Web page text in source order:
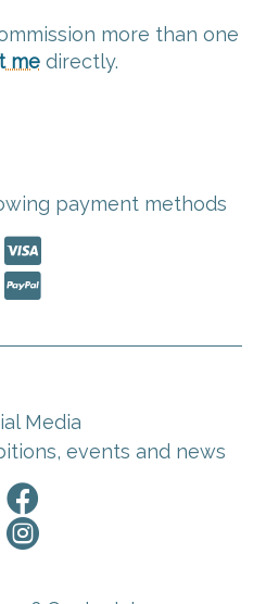
more than one
me directly.
payment methods


Media
events and news

